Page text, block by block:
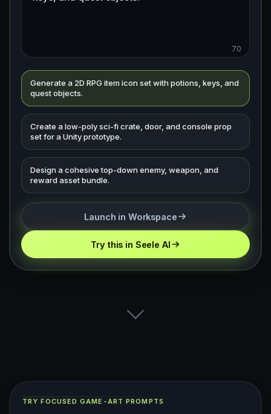
70
Generate a 2D RPG item icon set with potions, keys, and
quest objects.
Create a low-poly sci-fi crate, door, and console prop
set for a Unity prototype.
Design a cohesive top-down enemy, weapon, and
reward asset bundle.
Launch in Workspace
Try this in Seele AI
TRY FOCUSED GAME-ART PROMPTS